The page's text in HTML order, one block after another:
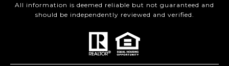
All information is deemed reliable but not guaranteed and
should be independently reviewed and verified.